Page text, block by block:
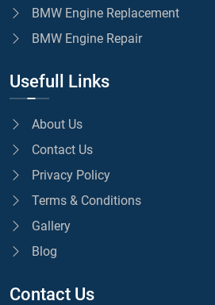
BMW Engine Replacement
BMW Engine Repair
Usefull Links
About Us
Contact Us
Privacy Policy
Terms & Conditions
Gallery
Blog
Contact Us